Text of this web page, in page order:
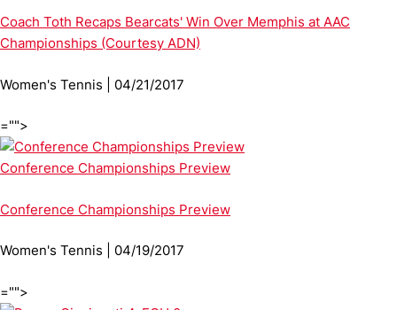
Coach Toth Recaps Bearcats' Win Over Memphis at AAC
Championships (Courtesy ADN)
Women's Tennis | 04/21/2017
="">
Conference Championships Preview
Conference Championships Preview
Women's Tennis | 04/19/2017
="">